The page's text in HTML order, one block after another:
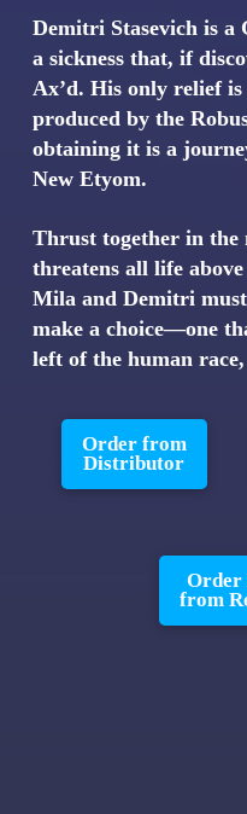
Demitri Stasevich is
a sickness that, if
Ax’d. His only relief
produced by the
obtaining it is a
New Etyom.
Thrust together in
threatens all life
Mila and Demitri
make a choice—one
left of the human
Order from
Distributor
Order
from